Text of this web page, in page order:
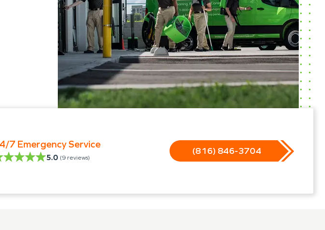
7 Emergency Service
5.0 (9 reviews)
(816) 846-3704